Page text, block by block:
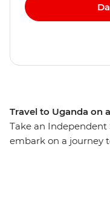
Travel to Uganda on
Take an Independent
embark on a journey